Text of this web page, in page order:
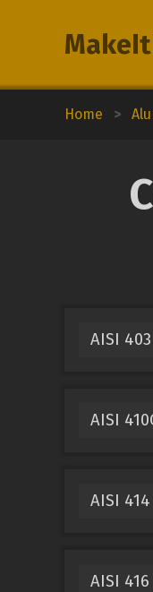
Home >
AISI
AISI
AISI
AISI